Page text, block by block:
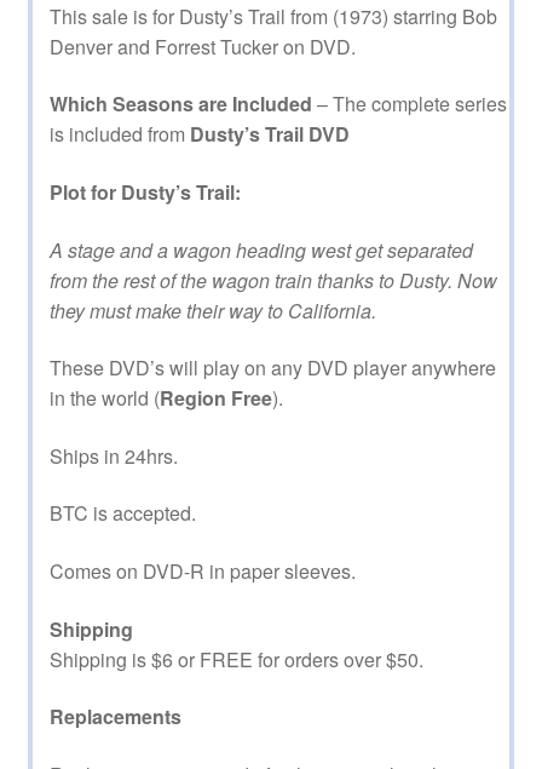
This sale is for Dusty’s Trail from (1973) starring Bob
Denver and Forrest Tucker on DVD.
Which Seasons are Included – The complete series
is included from Dusty’s Trail DVD
Plot for Dusty’s Trail:
A stage and a wagon heading west get separated
from the rest of the wagon train thanks to Dusty. Now
they must make their way to California.
These DVD’s will play on any DVD player anywhere
in the world (Region Free).
Ships in 24hrs.
BTC is accepted.
Comes on DVD-R in paper sleeves.
Shipping
Shipping is $6 or FREE for orders over $50.
Replacements